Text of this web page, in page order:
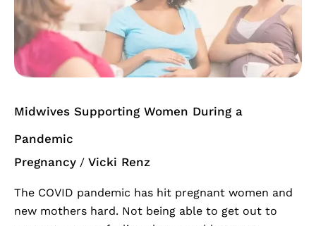
Midwives Supporting Women During a
Pandemic
Pregnancy / Vicki Renz
The COVID pandemic has hit pregnant women and
new mothers hard. Not being able to get out to
Women
During
a
Pandemic